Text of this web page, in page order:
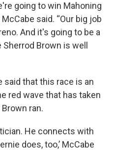
going to win Mahoning
said. “Our big job
And it's going to be a
Brown is well
said that this race is an
red wave that has taken
ran.
He connects with
does, too,’ McCabe